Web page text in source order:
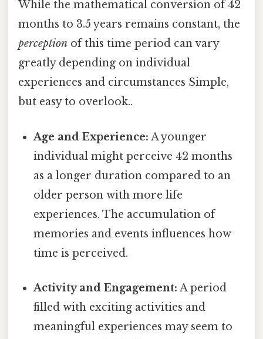
While the mathematical conversion of 42
months to 3.5 years remains constant, the
perception of this time period can vary
greatly depending on individual
experiences and circumstances Simple,
but easy to overlook..
Age and Experience: A younger
individual might perceive 42 months
as a longer duration compared to an
older person with more life
experiences. The accumulation of
memories and events influences how
time is perceived.
Activity and Engagement: A period
filled with exciting activities and
meaningful experiences may seem to